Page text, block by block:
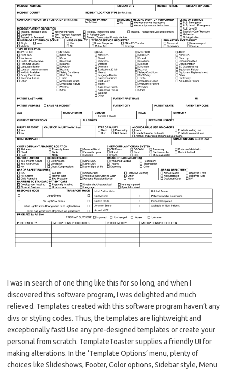
I was in search of one thing like this for so long, and when I
discovered this software program, I was delighted and much
relieved. Templates created with this software program haven’t any
divs or styling codes. Thus, the templates are lightweight and
exceptionally fast! Use any pre-designed templates or create your
personal from scratch. TemplateToaster supplies a friendly UI for
making alterations. In the ‘Template Options’ menu, plenty of
choices like Slideshows, Footer, Color options, Sidebar style, Menu